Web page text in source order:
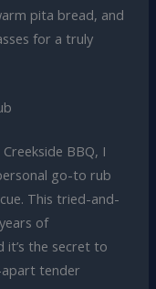
pita bread, and
for a truly
BBQ, I
go-to rub
This tried-and-
of
it’s the secret to
tender